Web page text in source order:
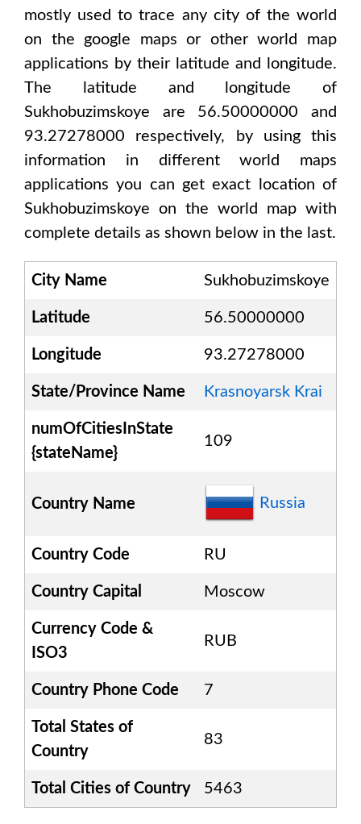
mostly used to trace any city of the world
on the google maps or other world map
applications by their latitude and longitude.
The latitude and longitude of
Sukhobuzimskoye are 56.50000000 and
93.27278000 respectively, by using this
information in different world maps
applications you can get exact location of
Sukhobuzimskoye on the world map with
complete details as shown below in the last.
City Name Sukhobuzimskoye
Latitude 56.50000000
Longitude 93.27278000
State/Province Name Krasnoyarsk Krai
numOfCitiesInState
{stateName}
109
Country Name Russia
Country Code RU
Country Capital Moscow
Currency Code &
ISO3
RUB
Country Phone Code 7
Total States of
Country
83
Total Cities of Country 5463